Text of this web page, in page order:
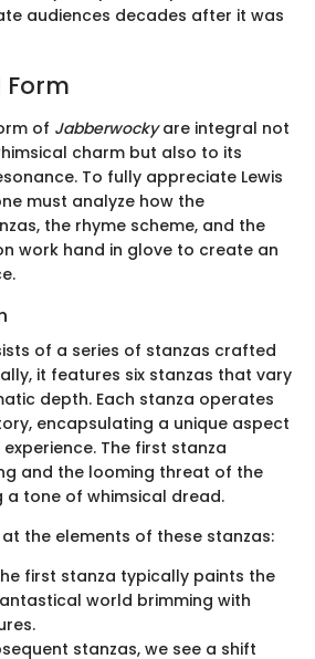
audiences decades after it was
of Jabberwockyare integral not
charm but also to its
To fully appreciate Lewis
must analyze how the
the rhyme scheme, and the
work hand in glove to create an
of a series of stanzas crafted
it features six stanzas that vary
depth. Each stanza operates
encapsulating a unique aspect
The first stanza
and the looming threat of the
a tone of whimsical dread.
the elements of these stanzas:
first stanza typically paints the
world brimming with
stanzas, we see a shift